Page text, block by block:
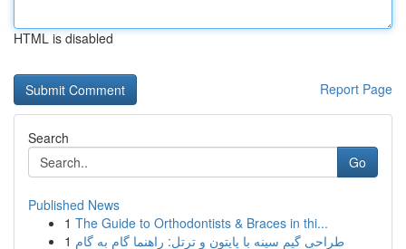
HTML is disabled
Report Page
Search
Go
Published News
1 The Guide to Orthodontists & Braces in thi...
1 طراحی گیم سینه با پایتون و ترتل: راهنما گام به گام